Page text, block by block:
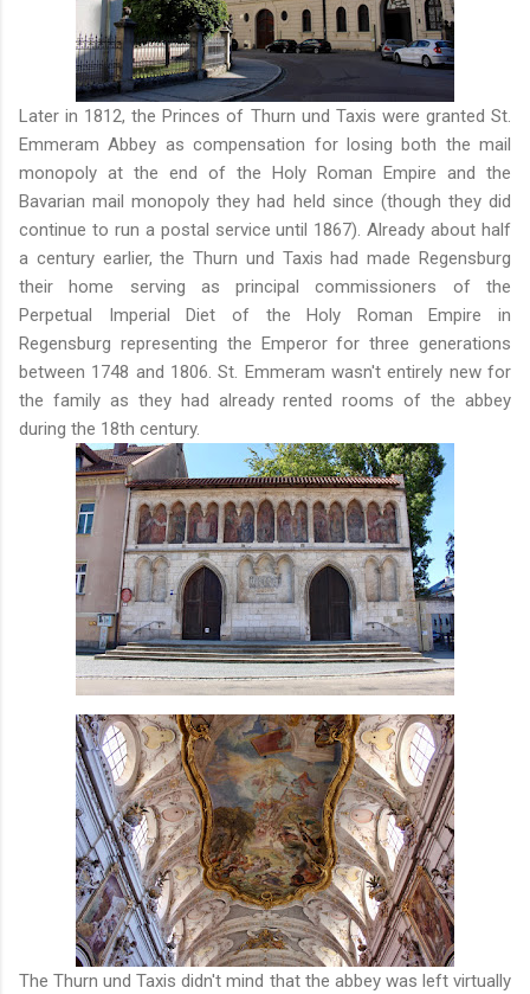
Later in 1812, the Princes of Thurn und Taxis were granted St.
Emmeram Abbey as compensation for losing both the mail
monopoly at the end of the Holy Roman Empire and the
Bavarian mail monopoly they had held since (though they did
continue to run a postal service until 1867). Already about half
a century earlier, the Thurn und Taxis had made Regensburg
their home serving as principal commissioners of the
Perpetual Imperial Diet of the Holy Roman Empire in
Regensburg representing the Emperor for three generations
between 1748 and 1806. St. Emmeram wasn't entirely new for
the family as they had already rented rooms of the abbey
during the 18th century.
The Thurn und Taxis didn't mind that the abbey was left virtually